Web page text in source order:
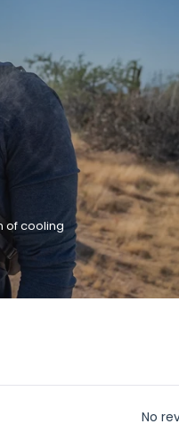
of cooling
No